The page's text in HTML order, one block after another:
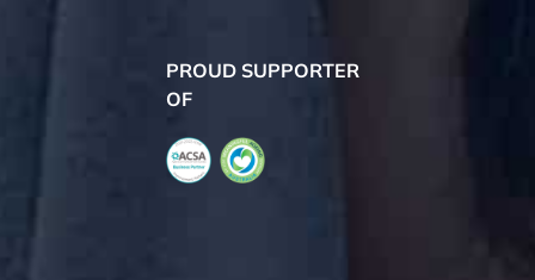
PROUD SUPPORTER
OF